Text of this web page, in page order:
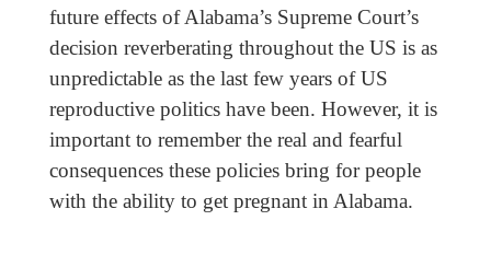
future effects of Alabama’s Supreme Court’s
decision reverberating throughout the US is as
unpredictable as the last few years of US
reproductive politics have been. However, it is
important to remember the real and fearful
consequences these policies bring for people
with the ability to get pregnant in Alabama.